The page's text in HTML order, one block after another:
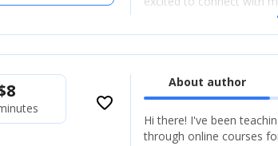
eager to learn and grow.
exam...
8
favorite_border
About author
Hi there! I've been
through online courses